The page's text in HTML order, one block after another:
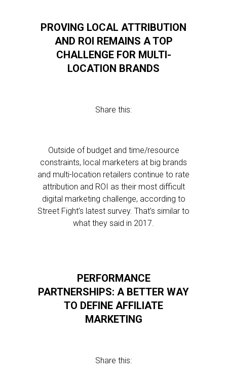
PROVING LOCAL ATTRIBUTION
AND ROI REMAINS A TOP
CHALLENGE FOR MULTI-
LOCATION BRANDS
Share this:
Outside of budget and time/resource
constraints, local marketers at big brands
and multi-location retailers continue to rate
attribution and ROI as their most difficult
digital marketing challenge, according to
Street Fight’s latest survey. That’s similar to
what they said in 2017.
PERFORMANCE
PARTNERSHIPS: A BETTER WAY
TO DEFINE AFFILIATE
MARKETING
Share this: